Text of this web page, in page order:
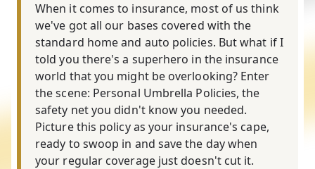
When it comes to insurance, most of us think
we've got all our bases covered with the
standard home and auto policies. But what if I
told you there's a superhero in the insurance
world that you might be overlooking? Enter
the scene: Personal Umbrella Policies, the
safety net you didn't know you needed.
Picture this policy as your insurance's cape,
ready to swoop in and save the day when
your regular coverage just doesn't cut it.